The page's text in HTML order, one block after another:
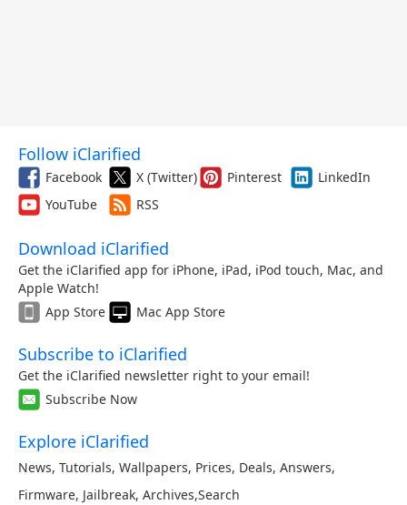
Follow iClarified
Facebook X (Twitter) Pinterest
LinkedIn
YouTube
RSS
Download iClarified
Get the iClarified app for iPhone, iPad, iPod touch, Mac, and
Apple Watch!
App Store
Mac App Store
Subscribe to iClarified
Get the iClarified newsletter right to your email!
Subscribe Now
Explore iClarified
News, Tutorials, Wallpapers, Prices, Deals, Answers,
Firmware, Jailbreak, Archives,Search